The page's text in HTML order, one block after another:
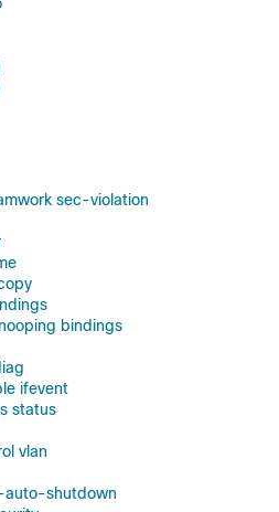
sec-violation
bindings
ifevent
status
vlan
auto-shutdown